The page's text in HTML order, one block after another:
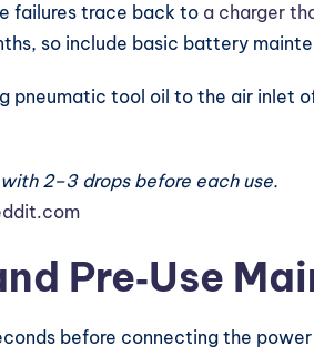
failures trace back to a charger
so include basic battery
2–3 drops before each use.
Pre‑Use
before connecting the